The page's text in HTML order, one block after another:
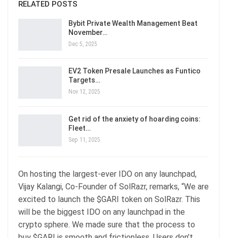
RELATED POSTS
Bybit Private Wealth Management Beat
November…
Dec 5, 2025
EV2 Token Presale Launches as Funtico
Targets…
Nov 12, 2025
Get rid of the anxiety of hoarding coins:
Fleet…
Sep 11, 2025
On hosting the largest-ever IDO on any launchpad,
Vijay Kalangi, Co-Founder of SolRazr, remarks, “We are
excited to launch the $GARI token on SolRazr. This
will be the biggest IDO on any launchpad in the
crypto sphere. We made sure that the process to